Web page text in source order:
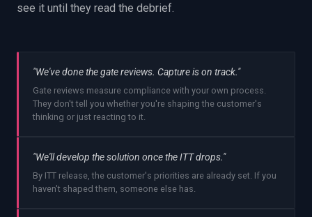
see it until they read the debrief.
"We've done the gate reviews. Capture is on track."
Gate reviews measure compliance with your own process.
They don't tell you whether you're shaping the customer's
thinking or just reacting to it.
"We'll develop the solution once the ITT drops."
By ITT release, the customer's priorities are already set. If you
haven't shaped them, someone else has.